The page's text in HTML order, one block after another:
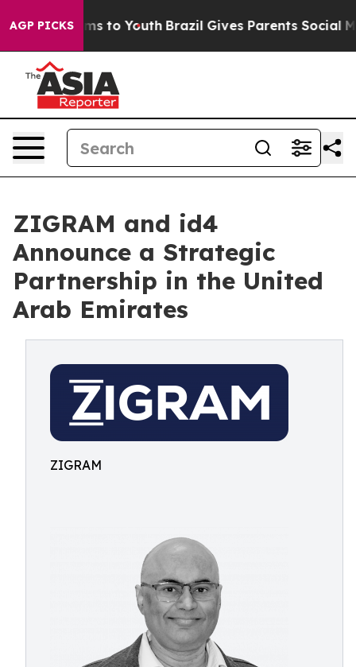
AGP PICKS
Harms to Youth Brazil Gives Parents Social Media
ZIGRAM and id4
Announce a Strategic
Partnership in the United
Arab Emirates
ZIGRAM